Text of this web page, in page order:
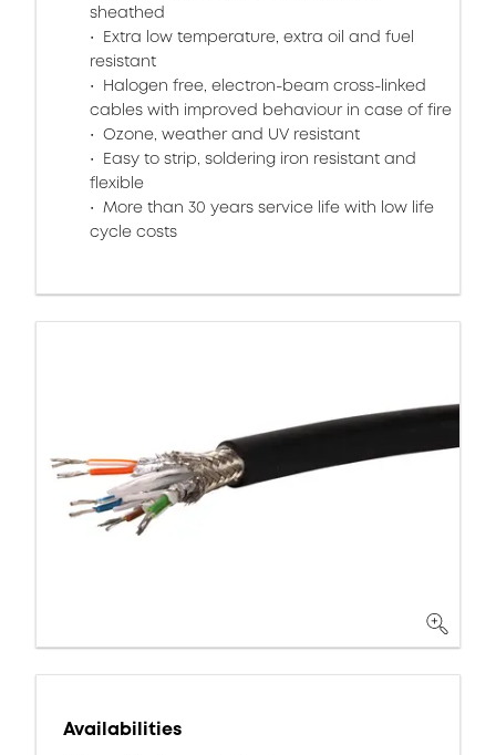
sheathed
Extra low temperature, extra oil and fuel
resistant
Halogen free, electron-beam cross-linked
cables with improved behaviour in case of fire
Ozone, weather and UV resistant
Easy to strip, soldering iron resistant and
flexible
More than 30 years service life with low life
cycle costs
Availabilities